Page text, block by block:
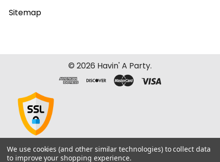
Sitemap
© 2026 Havin' A Party.
We use cookies (and other similar technologies) to collect data
to improve your shopping experience.